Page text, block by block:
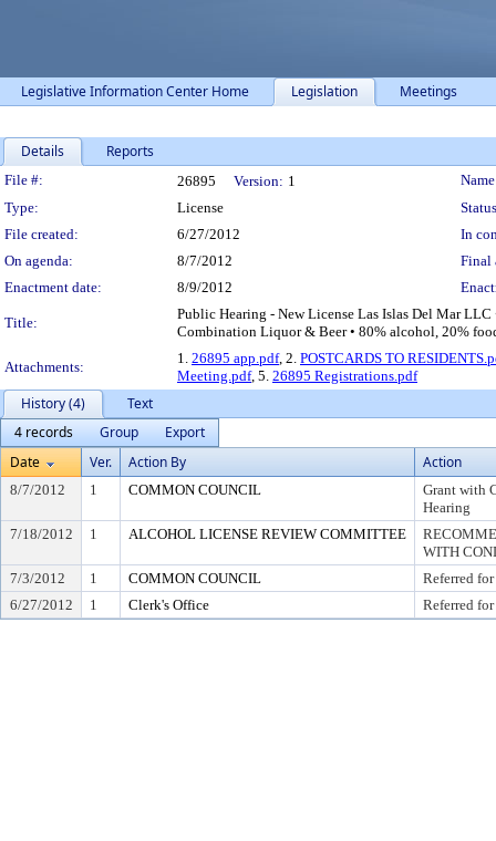
Legislative Information Center Home Legislation Meetings
Details Reports
Legislation Details
File #: 26895 Version: 1
Type:
License
File created:
6/27/2012
In
On agenda:
8/7/2012
Final
Enactment date:
8/9/2012
Title:
Public Hearing - New License Las Islas Del Mar
Combination Liquor & Beer • 80% alcohol, 20%
Attachments:
1. 26895 app.pdf, 2. POSTCARDS TO
Meeting.pdf, 5. 26895 Registrations.pdf
History (4)
Text
4 records
Group
Export
Date
Ver. Action By Action
8/7/2012 1 COMMON COUNCIL
Grant with
Hearing
7/18/2012
1 ALCOHOL LICENSE REVIEW COMMITTEE
WITH
7/3/2012
1 COMMON COUNCIL
Referred
6/27/2012
1 Clerk's Office Referred